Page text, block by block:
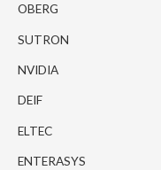
OBERG
SUTRON
NVIDIA
DEIF
ELTEC
ENTERASYS